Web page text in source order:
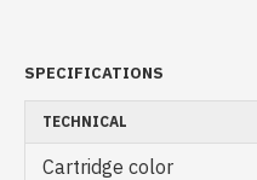
SPECIFICATIONS
TECHNICAL
Cartridge color